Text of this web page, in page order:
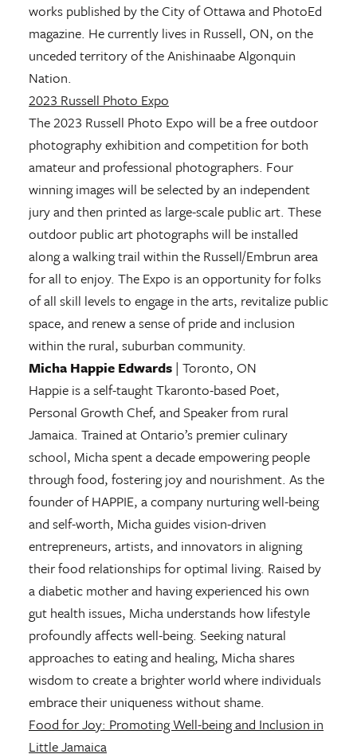
works published by the City of Ottawa and PhotoEd
magazine. He currently lives in Russell, ON, on the
unceded territory of the Anishinaabe Algonquin
Nation.
2023 Russell Photo Expo
The 2023 Russell Photo Expo will be a free outdoor
photography exhibition and competition for both
amateur and professional photographers. Four
winning images will be selected by an independent
jury and then printed as large-scale public art. These
outdoor public art photographs will be installed
along a walking trail within the Russell/Embrun area
for all to enjoy. The Expo is an opportunity for folks
of all skill levels to engage in the arts, revitalize public
space, and renew a sense of pride and inclusion
within the rural, suburban community.
Micha Happie Edwards | Toronto, ON
Happie is a self-taught Tkaronto-based Poet,
Personal Growth Chef, and Speaker from rural
Jamaica. Trained at Ontario’s premier culinary
school, Micha spent a decade empowering people
through food, fostering joy and nourishment. As the
founder of HAPPIE, a company nurturing well-being
and self-worth, Micha guides vision-driven
entrepreneurs, artists, and innovators in aligning
their food relationships for optimal living. Raised by
a diabetic mother and having experienced his own
gut health issues, Micha understands how lifestyle
profoundly affects well-being. Seeking natural
approaches to eating and healing, Micha shares
wisdom to create a brighter world where individuals
embrace their uniqueness without shame.
Food for Joy: Promoting Well-being and Inclusion in
Little Jamaica